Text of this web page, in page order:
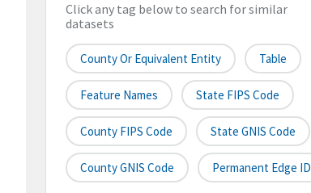
Click any tag below to search for similar
datasets
County Or Equivalent Entity Table
Feature Names State FIPS Code
County FIPS Code State GNIS Code
County GNIS Code Permanent Edge ID